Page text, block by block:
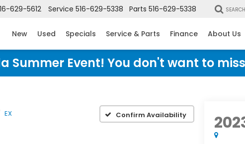
629-5612 Service 516-629-5338 Parts 516-629-5338 SEARCH
New Used Specials Service & Parts Finance About Us
Summer Event! You don't want to
EX Confirm Availability